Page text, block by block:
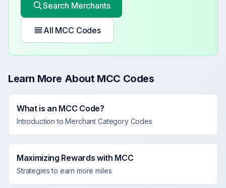
Search Merchants
All MCC Codes
Learn More About MCC Codes
What is an MCC Code?
Introduction to Merchant Category Codes
Maximizing Rewards with MCC
Strategies to earn more miles